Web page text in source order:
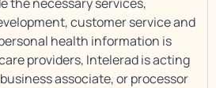
customer service and
health information is
providers, Intelerad is acting
associate, or processor